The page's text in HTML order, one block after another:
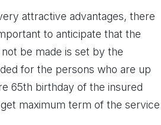
attractive advantages, there
to anticipate that the
be made is set by the
for the persons who are up
65th birthday of the insured
maximum term of the service